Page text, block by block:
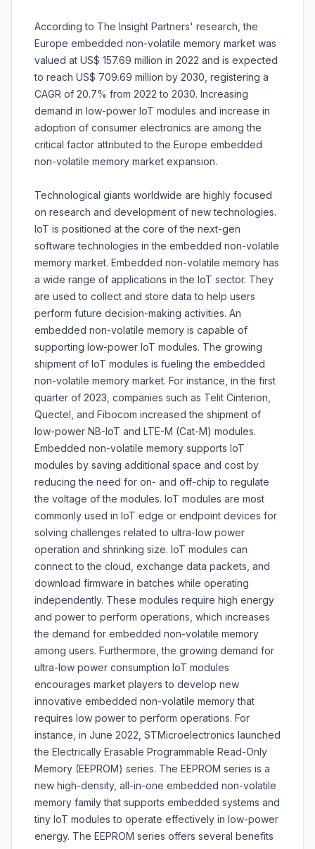
According to The Insight Partners' research, the
Europe embedded non-volatile memory market was
valued at US$ 157.69 million in 2022 and is expected
to reach US$ 709.69 million by 2030, registering a
CAGR of 20.7% from 2022 to 2030. Increasing
demand in low-power IoT modules and increase in
adoption of consumer electronics are among the
critical factor attributed to the Europe embedded
non-volatile memory market expansion.
Technological giants worldwide are highly focused
on research and development of new technologies.
IoT is positioned at the core of the next-gen
software technologies in the embedded non-volatile
memory market. Embedded non-volatile memory has
a wide range of applications in the IoT sector. They
are used to collect and store data to help users
perform future decision-making activities. An
embedded non-volatile memory is capable of
supporting low-power IoT modules. The growing
shipment of IoT modules is fueling the embedded
non-volatile memory market. For instance, in the first
quarter of 2023, companies such as Telit Cinterion,
Quectel, and Fibocom increased the shipment of
low-power NB-IoT and LTE-M (Cat-M) modules.
Embedded non-volatile memory supports IoT
modules by saving additional space and cost by
reducing the need for on- and off-chip to regulate
the voltage of the modules. IoT modules are most
commonly used in IoT edge or endpoint devices for
solving challenges related to ultra-low power
operation and shrinking size. IoT modules can
connect to the cloud, exchange data packets, and
download firmware in batches while operating
independently. These modules require high energy
and power to perform operations, which increases
the demand for embedded non-volatile memory
among users. Furthermore, the growing demand for
ultra-low power consumption IoT modules
encourages market players to develop new
innovative embedded non-volatile memory that
requires low power to perform operations. For
instance, in June 2022, STMicroelectronics launched
the Electrically Erasable Programmable Read-Only
Memory (EEPROM) series. The EEPROM series is a
new high-density, all-in-one embedded non-volatile
memory family that supports embedded systems and
tiny IoT modules to operate effectively in low-power
energy. The EEPROM series offers several benefits